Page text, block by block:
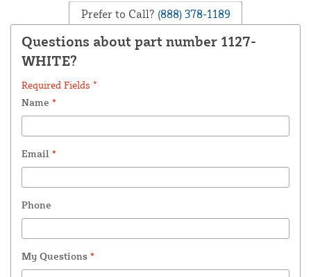
Prefer to Call? (888) 378-1189
Questions about part number 1127-
WHITE?
Required Fields *
Name *
Email *
Phone
My Questions *